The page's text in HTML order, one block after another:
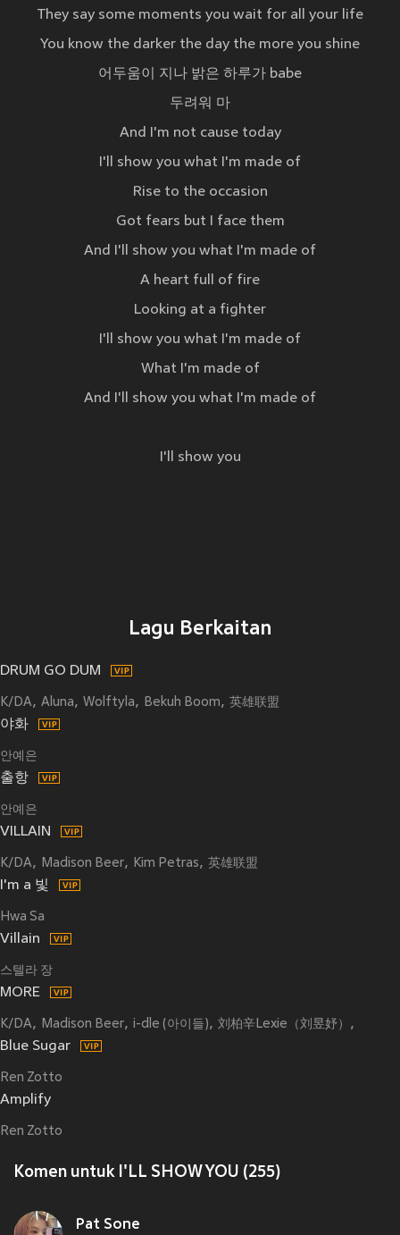
They say some moments you wait for all your life
You know the darker the day the more you shine
어두움이 지나 밝은 하루가 babe
두려워 마
And I'm not cause today
I'll show you what I'm made of
Rise to the occasion
Got fears but I face them
And I'll show you what I'm made of
A heart full of fire
Looking at a fighter
I'll show you what I'm made of
What I'm made of
And I'll show you what I'm made of
I'll show you
Lagu Berkaitan
DRUM GO DUM
K/DA Aluna Wolftyla Bekuh Boom 英雄联盟
야화
안예은
출항
안예은
VILLAIN
K/DA Madison Beer Kim Petras 英雄联盟
I'm a 빛
Hwa Sa
Villain
스텔라 장
MORE
K/DA Madison Beer i-dle (아이들) 刘柏辛Lexie（刘昱妤）
Blue Sugar
Ren Zotto
Amplify
Ren Zotto
Komen untuk I'LL SHOW YOU (255)
Pat Sone